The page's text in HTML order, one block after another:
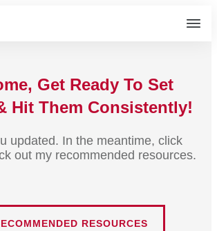
Get Ready To Set
Hit Them Consistently!
updated. In the meantime, click
out my recommended resources.
RESOURCES